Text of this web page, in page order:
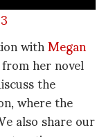
withMegan
her novel
the
where the
also share our